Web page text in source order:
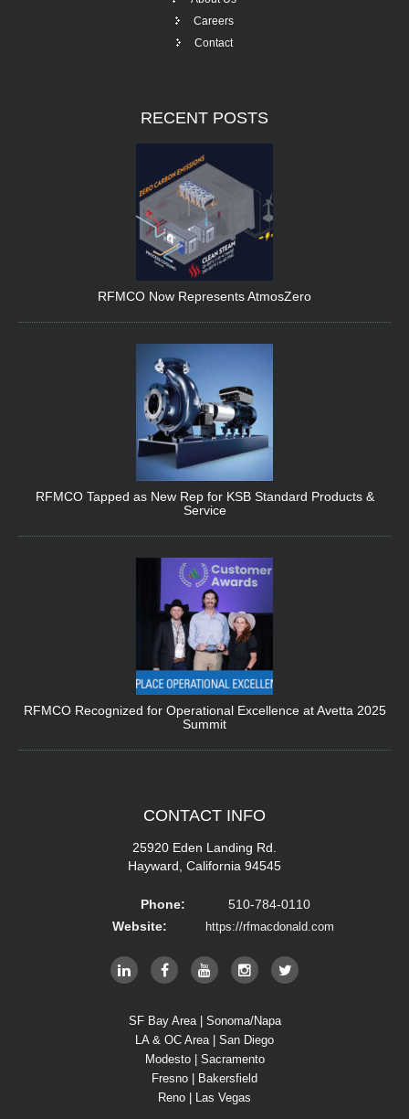
Careers
Contact
RECENT POSTS
RFMCO Now Represents AtmosZero
RFMCO Tapped as New Rep for KSB Standard Products &
Service
RFMCO Recognized for Operational Excellence at Avetta 2025
Summit
CONTACT INFO
25920 Eden Landing Rd.
Hayward, California 94545
Phone:
510-784-0110
Website:
https://rfmacdonald.com
SF Bay Area | Sonoma/Napa
LA & OC Area | San Diego
Modesto | Sacramento
Fresno | Bakersfield
Reno | Las Vegas